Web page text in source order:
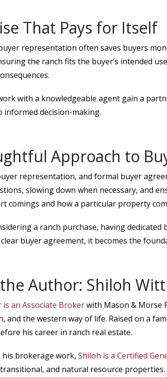
That Pays for Itself
representation often saves buyers
the ranch fits the buyer’s intended
with a knowledgeable agent gain a
informed decision-making.
Approach to
representation, and formal buyer
slowing down when necessary, and
comings and how a particular property
a ranch purchase, having
buyer agreement, it becomes the
Author: Shiloh
an Associate Brokerwith Mason & Morse
and the western way of life. Raised on a
his career in ranch real estate.
brokerage work, Shiloh is a Certified
and natural resource